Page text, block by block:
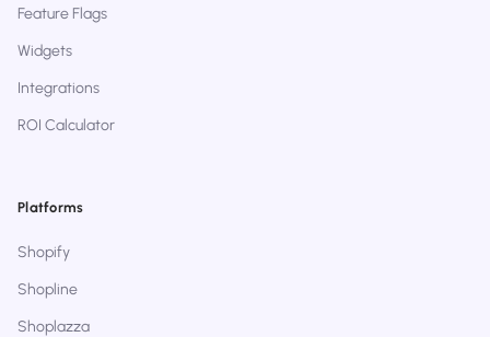
Feature Flags
Widgets
Integrations
ROI Calculator
Platforms
Shopify
Shopline
Shoplazza